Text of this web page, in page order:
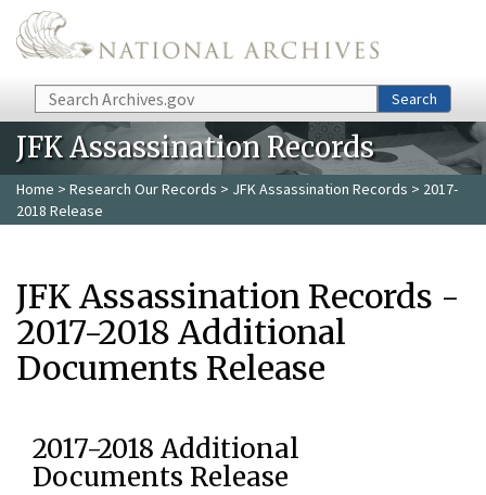
Skip to main content
Search Search
JFK Assassination Records
Home > Research Our Records > JFK Assassination Records > 2017-
2018 Release
JFK Assassination Records -
2017-2018 Additional
Documents Release
2017-2018 Additional
Documents Release